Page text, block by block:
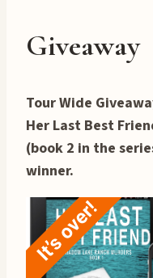
Giveaway
Tour Wide
Her Last Best
(book 2 in the
winner.